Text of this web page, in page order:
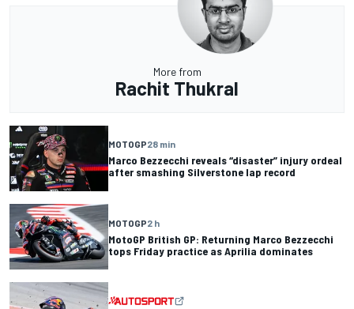
More from
Rachit Thukral
MOTOGP28 min
Marco Bezzecchi reveals “disaster” injury ordeal
after smashing Silverstone lap record
MOTOGP2 h
MotoGP British GP: Returning Marco Bezzecchi
tops Friday practice as Aprilia dominates